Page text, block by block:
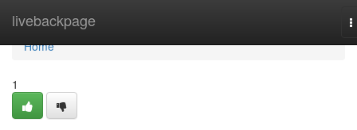
livebackpage
Home
Home
1